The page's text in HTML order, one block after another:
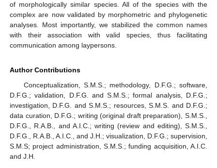
of morphologically similar species. All of the species with the
complex are now validated by morphometric and phylogenetic
analyses. Most importantly, we stabilized the common names
with their association with valid species, thus facilitating
communication among laypersons.
Author Contributions
Conceptualization, S.M.S.; methodology, D.F.G.; software,
D.F.G.; validation, D.F.G. and S.M.S.; formal analysis, D.F.G.;
investigation, D.F.G. and S.M.S.; resources, S.M.S. and D.F.G.;
data curation, D.F.G.; writing (original draft preparation), S.M.S.,
D.F.G., R.A.B., and A.I.C.; writing (review and editing), S.M.S.,
D.F.G., R.A.B., A.I.C., and J.H.; visualization, D.F.G.; supervision,
S.M.S; project administration, S.M.S.; funding acquisition, A.I.C.
and J.H.